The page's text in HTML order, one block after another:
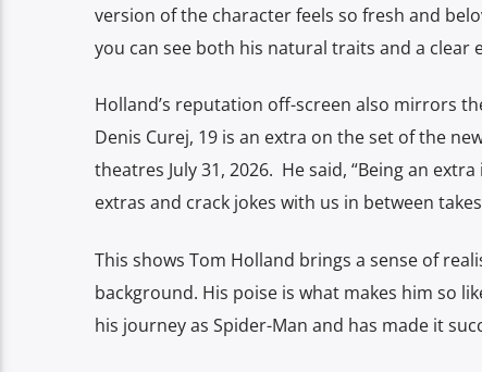
version of the character feels so fresh and
you can see both his natural traits and a clear
Holland’s reputation off-screen also mirrors
Denis Curej, 19 is an extra on the set of the
theatres July 31, 2026. He said, “Being an
extras and crack jokes with us in between
This shows Tom Holland brings a sense of
background. His poise is what makes him so
his journey as Spider-Man and has made it